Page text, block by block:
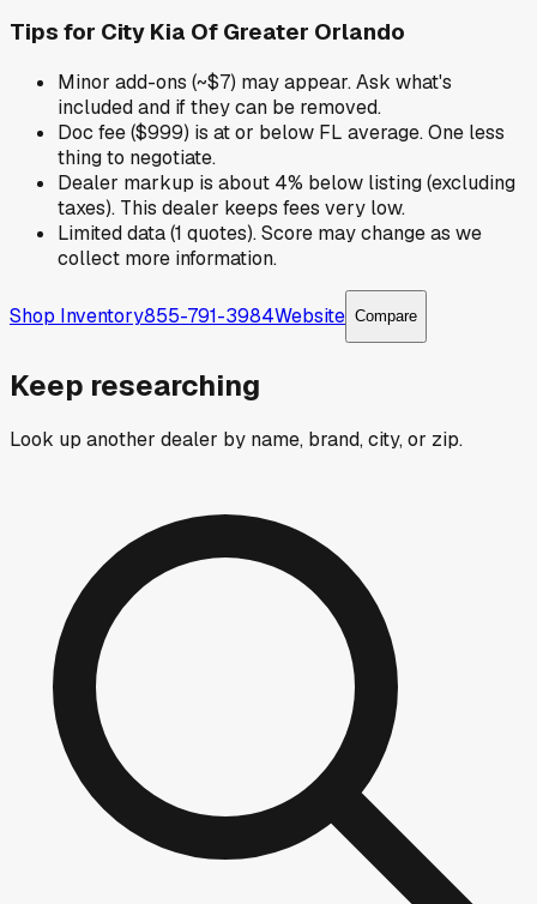
Tips for City Kia Of Greater Orlando
Minor add-ons (~$7) may appear. Ask what's
included and if they can be removed.
Doc fee ($999) is at or below FL average. One less
thing to negotiate.
Dealer markup is about 4% below listing (excluding
taxes). This dealer keeps fees very low.
Limited data (1 quotes). Score may change as we
collect more information.
Shop Inventory855-791-3984Website Compare
Keep researching
Look up another dealer by name, brand, city, or zip.